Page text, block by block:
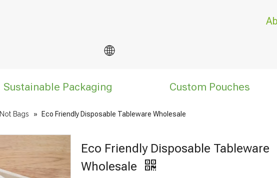
Sustainable Packaging Custom Pouches
Not Bags » Eco Friendly Disposable Tableware Wholesale
Eco Friendly Disposable Tableware
Wholesale